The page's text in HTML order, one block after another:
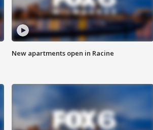
New apartments open in Racine